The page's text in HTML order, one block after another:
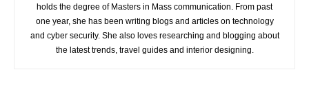
holds the degree of Masters in Mass communication. From past
one year, she has been writing blogs and articles on technology
and cyber security. She also loves researching and blogging about
the latest trends, travel guides and interior designing.